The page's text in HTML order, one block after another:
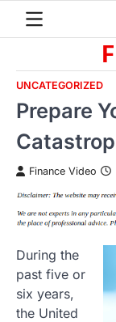
UNCATEGORIZED
Prepare
Finance Video
During the
past five or
six years,
the United